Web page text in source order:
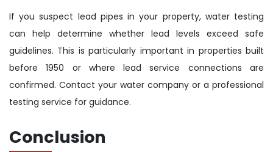
If you suspect lead pipes in your property, water testing
can help determine whether lead levels exceed safe
guidelines. This is particularly important in properties built
before 1950 or where lead service connections are
confirmed. Contact your water company or a professional
testing service for guidance.
Conclusion